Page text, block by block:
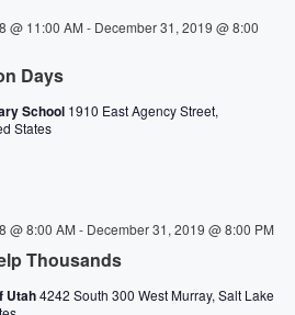
Days
@ 11:00 AM- December 31, 2019 @ 8:00
School 1910 East Agency Street,
States
Thousands
@ 8:00 AM- December 31, 2019 @ 8:00 PM
Utah4242 South 300 West Murray, Salt Lake